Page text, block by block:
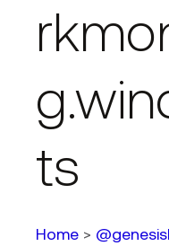
ts
Home >